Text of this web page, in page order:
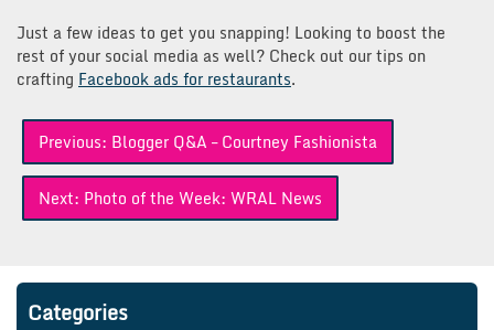
Just a few ideas to get you snapping! Looking to boost the
rest of your social media as well? Check out our tips on
crafting Facebook ads for restaurants.
Post
navigation
Previous: Blogger Q&A – Courtney Fashionista
Next: Photo of the Week: WRAL News
Categories